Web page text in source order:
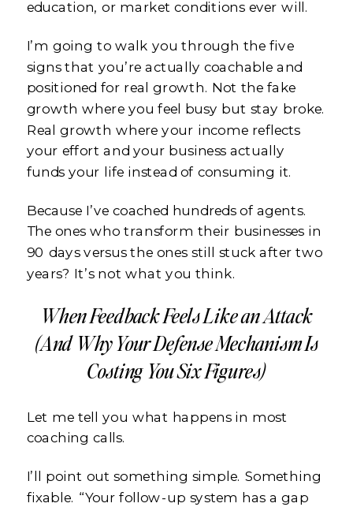
education, or market conditions ever will.
I’m going to walk you through the five
signs that you’re actually coachable and
positioned for real growth. Not the fake
growth where you feel busy but stay broke.
Real growth where your income reflects
your effort and your business actually
funds your life instead of consuming it.
Because I’ve coached hundreds of agents.
The ones who transform their businesses in
90 days versus the ones still stuck after two
years? It’s not what you think.
When Feedback Feels Like an Attack
(And Why Your Defense Mechanism Is
Costing You Six Figures)
Let me tell you what happens in most
coaching calls.
I’ll point out something simple. Something
fixable. “Your follow-up system has a gap